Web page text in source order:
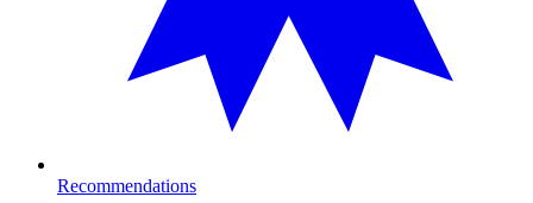
Recommendations